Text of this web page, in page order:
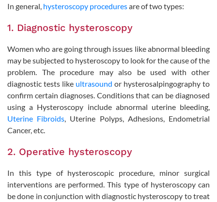
In general, hysteroscopy proceduresare of two types:
1. Diagnostic hysteroscopy
Women who are going through issues like abnormal bleeding
may be subjected to hysteroscopy to look for the cause of the
problem. The procedure may also be used with other
diagnostic tests like ultrasound or hysterosalpingography to
confirm certain diagnoses. Conditions that can be diagnosed
using a Hysteroscopy include abnormal uterine bleeding,
Uterine Fibroids , Uterine Polyps, Adhesions, Endometrial
Cancer, etc.
2. Operative hysteroscopy
In this type of hysteroscopic procedure, minor surgical
interventions are performed. This type of hysteroscopy can
be done in conjunction with diagnostic hysteroscopy to treat